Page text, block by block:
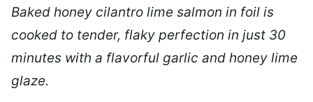
Baked honey cilantro lime salmon in foil is
cooked to tender, flaky perfection in just 30
minutes with a flavorful garlic and honey lime
glaze.